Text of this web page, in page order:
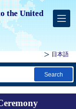
the United
日本語
Search